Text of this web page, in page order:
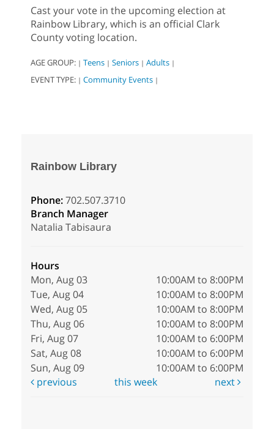
Cast your vote in the upcoming election at
Rainbow Library, which is an official Clark
County voting location.
AGE GROUP: | Teens | Seniors | Adults |
EVENT TYPE: | Community Events |
Rainbow Library
Phone:702.507.3710
Branch Manager
Natalia Tabisaura
Hours
Mon, Aug 03
10:00AM to 8:00PM
Tue, Aug 04
10:00AM to 8:00PM
Wed, Aug 05
10:00AM to 8:00PM
Thu, Aug 06
10:00AM to 8:00PM
Fri, Aug 07
10:00AM to 6:00PM
Sat, Aug 08
10:00AM to 6:00PM
Sun, Aug 09
10:00AM to 6:00PM
previous
this week next